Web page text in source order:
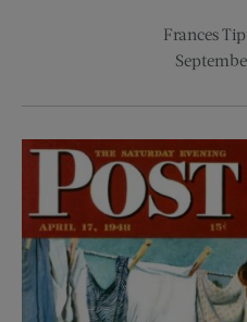
Frances